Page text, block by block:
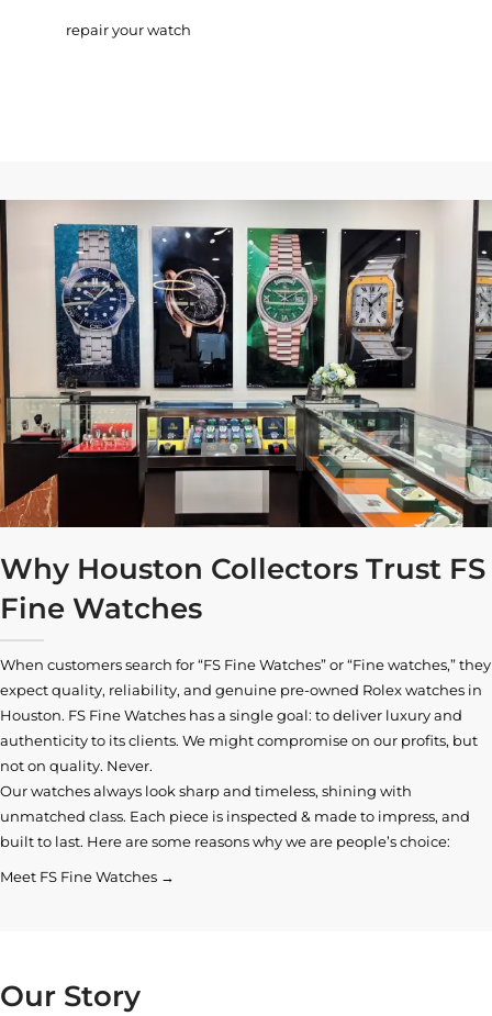
repair your watch
Why Houston Collectors Trust FS
Fine Watches
When customers search for “FS Fine Watches” or “Fine watches,” they
expect quality, reliability, and genuine pre-owned Rolex watches in
Houston. FS Fine Watches has a single goal: to deliver luxury and
authenticity to its clients. We might compromise on our profits, but
not on quality. Never.
Our watches always look sharp and timeless, shining with
unmatched class. Each piece is inspected & made to impress, and
built to last. Here are some reasons why we are people’s choice:
Meet FS Fine Watches →
Our Story